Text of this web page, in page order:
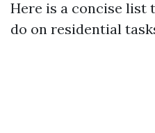
Here is a concise list
do on residential